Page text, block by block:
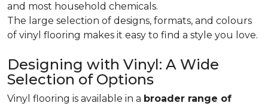
and most household chemicals.
The large selection of designs, formats, and colours
of vinyl flooring makes it easy to find a style you love.
Designing with Vinyl: A Wide
Selection of Options
Vinyl flooring is available in a broader range of